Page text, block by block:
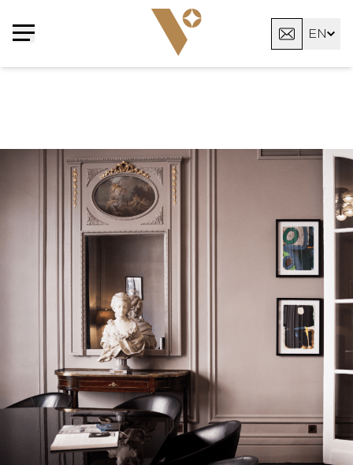
EN
FR
Cookies management panel